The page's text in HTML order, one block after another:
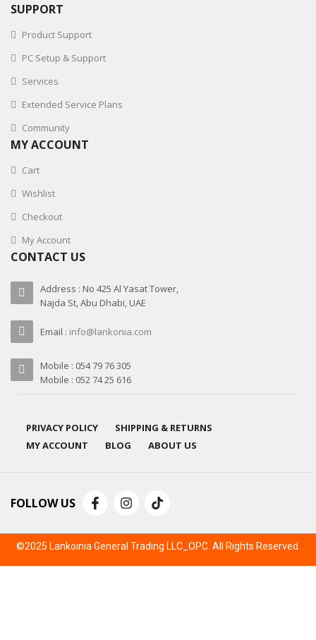
SUPPORT
Product Support
PC Setup & Support
Services
Extended Service Plans
Community
MY ACCOUNT
Cart
Wishlist
Checkout
My Account
CONTACT US
Address : No 425 Al Yasat Tower,
Najda St, Abu Dhabi, UAE
Email : info@lankonia.com
Mobile : 054 79 76 305
Mobile : 052 74 25 616
PRIVACY POLICY
SHIPPING & RETURNS
MY ACCOUNT
BLOG ABOUT US
FOLLOW US
©2025 Lankoinia General Trading LLC_OPC. All Rights Reserved.